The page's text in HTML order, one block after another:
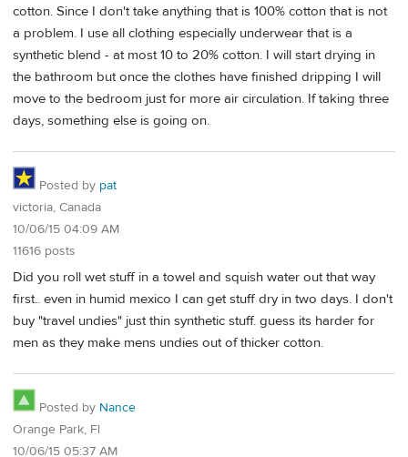
cotton. Since I don't take anything that is 100% cotton that is not
a problem. I use all clothing especially underwear that is a
synthetic blend - at most 10 to 20% cotton. I will start drying in
the bathroom but once the clothes have finished dripping I will
move to the bedroom just for more air circulation. If taking three
days, something else is going on.
Posted by pat
victoria, Canada
10/06/15 04:09 AM
11616 posts
Did you roll wet stuff in a towel and squish water out that way
first.. even in humid mexico I can get stuff dry in two days. I don't
buy "travel undies" just thin synthetic stuff. guess its harder for
men as they make mens undies out of thicker cotton.
Posted by Nance
Orange Park, Fl
10/06/15 05:37 AM